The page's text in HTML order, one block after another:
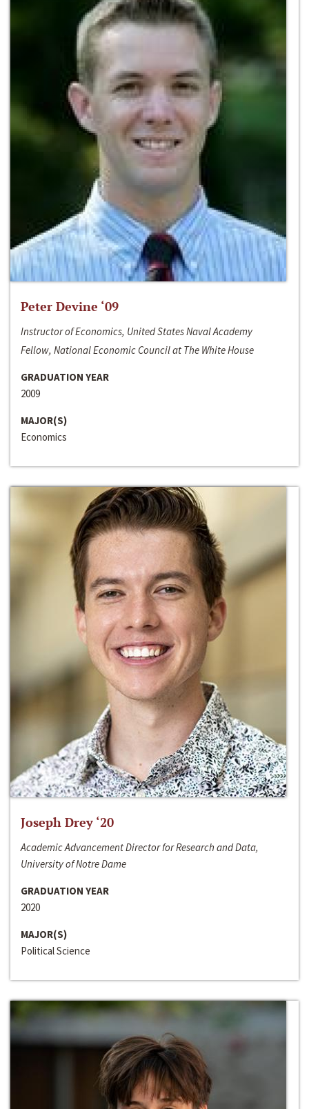
Peter Devine ‘09
Instructor of Economics, United States Naval Academy
Fellow, National Economic Council at The White House
GRADUATION YEAR
2009
MAJOR(S)
Economics
Joseph Drey ‘20
Academic Advancement Director for Research and Data,
University of Notre Dame
GRADUATION YEAR
2020
MAJOR(S)
Political Science